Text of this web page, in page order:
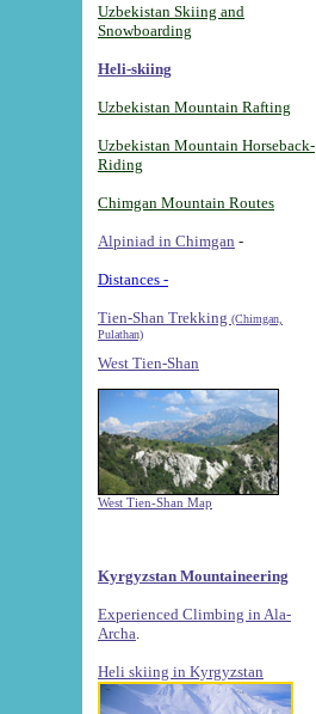
Uzbekistan Skiing and
Snowboarding
Heli-skiing
Uzbekistan Mountain Rafting
Uzbekistan Mountain Horseback-
Riding
Chimgan Mountain Routes
Alpiniad in Chimgan -
Distances -
Tien-Shan Trekking (Chimgan,
Pulathan)
West Tien-Shan
West Tien-Shan Map
Kyrgyzstan Mountaineering
Experienced Climbing in Ala-
Archa
Heli skiing in Kyrgyzstan